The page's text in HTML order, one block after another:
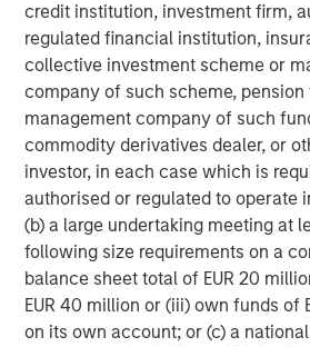
credit institution, investment firm,
regulated financial institution,
collective investment scheme or
company of such scheme, pension
management company of such
commodity derivatives dealer, or
investor, in each case which is
authorised or regulated to operate
(b) a large undertaking meeting at
following size requirements on a
balance sheet total of EUR 20
EUR 40 million or (iii) own funds of
on its own account; or (c) a
Arguably the biggest misconception
is safety. High-profile accidents like
Fukushima have amplified long-
nuclear. Yet deaths resulting from
99% lower than deaths from coal
deaths from gas. Radiation
the worst nuclear accident in
estimated 4,000 premature deaths,
United Nations.
While this is an
researchers have estimated that
people died in a single year (2019)
pollution caused by fossil fuels.10